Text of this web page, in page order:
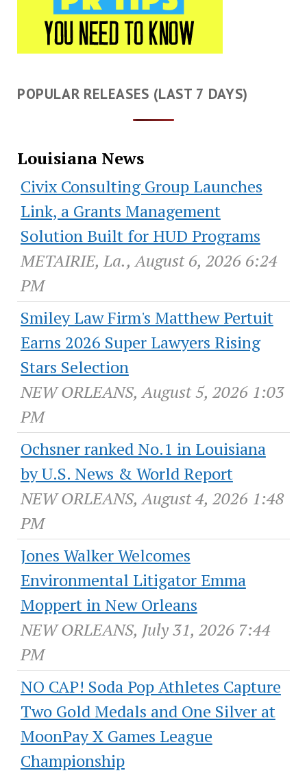
POPULAR RELEASES (LAST 7 DAYS)
Louisiana News
Civix Consulting Group Launches
Link, a Grants Management
Solution Built for HUD Programs
METAIRIE, La., August 6, 2026 6:24
PM
Smiley Law Firm's Matthew Pertuit
Earns 2026 Super Lawyers Rising
Stars Selection
NEW ORLEANS, August 5, 2026 1:03
PM
Ochsner ranked No.1 in Louisiana
by U.S. News & World Report
NEW ORLEANS, August 4, 2026 1:48
PM
Jones Walker Welcomes
Environmental Litigator Emma
Moppert in New Orleans
NEW ORLEANS, July 31, 2026 7:44
PM
NO CAP! Soda Pop Athletes Capture
Two Gold Medals and One Silver at
MoonPay X Games League
Championship